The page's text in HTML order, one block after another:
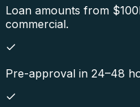
Loan amounts from
commercial.
Pre-approval in 24–48